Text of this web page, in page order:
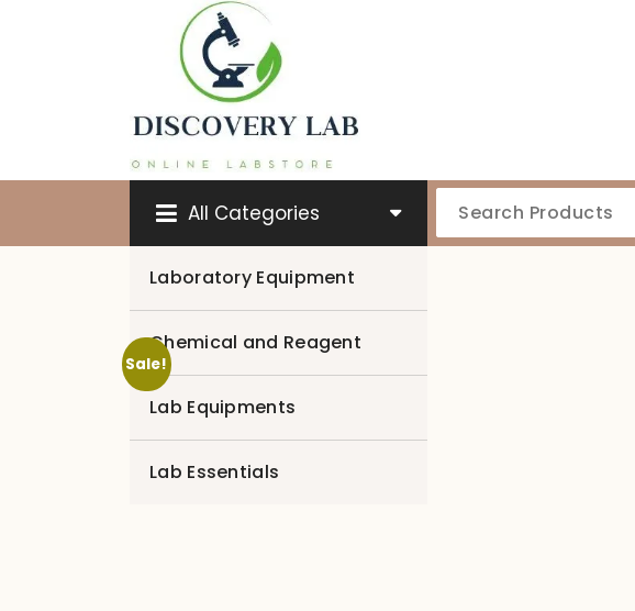
All Categories
Laboratory Equipment
Chemical and Reagent
Lab Equipments
Lab Essentials
Sale!